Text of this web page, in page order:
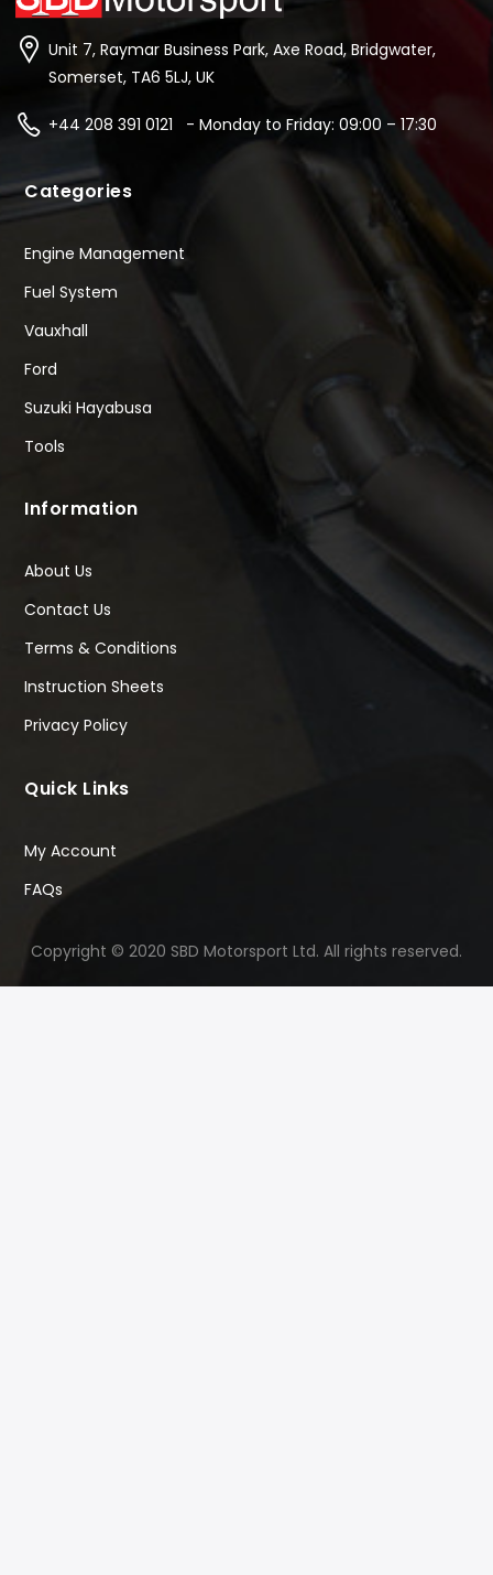
Unit 7, Raymar Business Park, Axe Road, Bridgwater,
Somerset, TA6 5LJ, UK
+44 208 391 0121 - Monday to Friday: 09:00 – 17:30
Categories
Engine Management
Fuel System
Vauxhall
Ford
Suzuki Hayabusa
Tools
Information
About Us
Contact Us
Terms & Conditions
Instruction Sheets
Privacy Policy
Quick Links
My Account
FAQs
Copyright © 2020 SBD Motorsport Ltd. All rights reserved.